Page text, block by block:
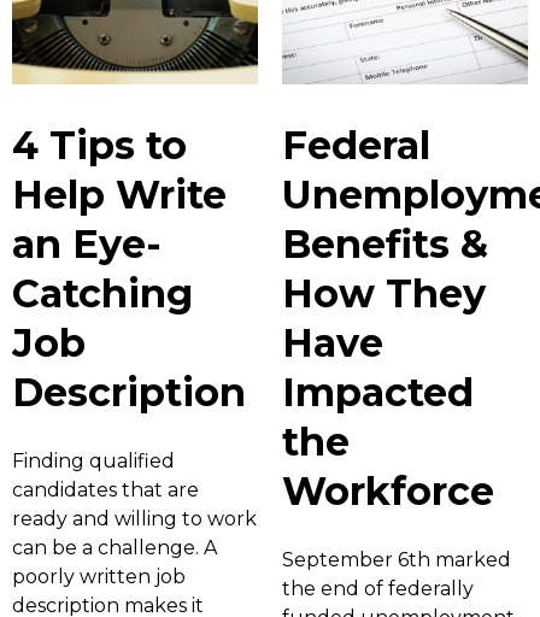
4 Tips to
Help Write
an Eye-
Catching
Job
Description
Finding qualified
candidates that are
ready and willing to work
can be a challenge. A
poorly written job
description makes it
Federal
Benefits &
How They
Have
Impacted
the
Workforce
September 6th marked
the end of federally